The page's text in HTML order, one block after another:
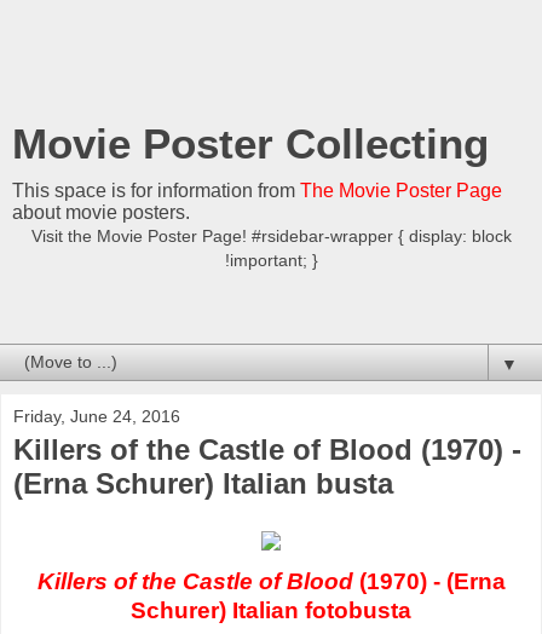
Movie Poster Collecting
This space is for information from The Movie Poster Page
about movie posters.
Visit the Movie Poster Page! #rsidebar-wrapper { display: block
!important; }
▼
Friday, June 24, 2016
Killers of the Castle of Blood (1970) -
(Erna Schurer) Italian busta
Killers of the Castle of Blood(1970) - (Erna
Schurer) Italian fotobusta